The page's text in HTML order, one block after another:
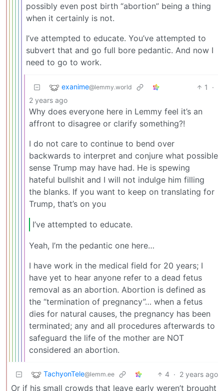
possibly even post birth “abortion” being a thing
when it certainly is not.
I’ve attempted to educate. You’ve attempted to
subvert that and go full bore pedantic. And now I
need to go to work.
exanime@lemmy.world 1
·
2 years ago
Why does everyone here in Lemmy feel it’s an
affront to disagree or clarify something?!
I do not care to continue to bend over
backwards to interpret and conjure what possible
sense Trump may have had. He is spewing
hateful bullshit and I will not indulge him filling
the blanks. If you want to keep on translating for
Trump, that’s on you
I’ve attempted to educate.
Yeah, I’m the pedantic one here…
I have work in the medical field for 20 years; I
have yet to hear anyone refer to a dead fetus
removal as an abortion. Abortion is defined as
the “termination of pregnancy”… when a fetus
dies for natural causes, the pregnancy has been
terminated; any and all procedures afterwards to
safeguard the life of the mother are NOT
considered an abortion.
TachyonTele@lemm.ee 4 · 2 years ago
Or if his small crowds that leave early weren’t brought